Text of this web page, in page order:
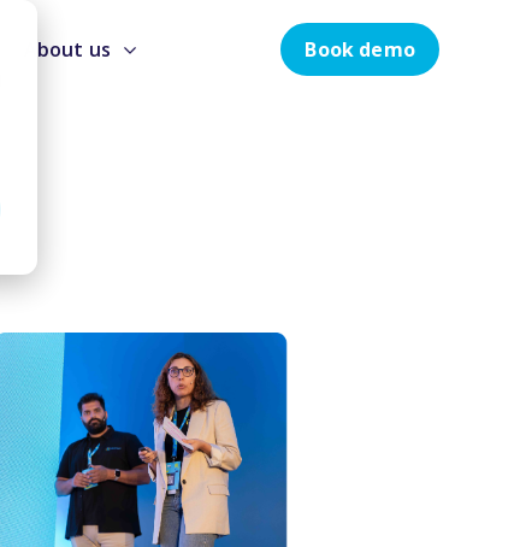
About us Book demo